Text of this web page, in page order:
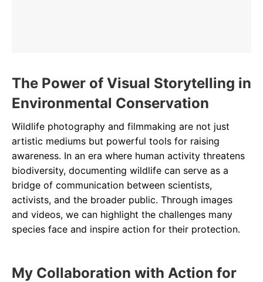
The Power of Visual Storytelling in
Environmental Conservation
Wildlife photography and filmmaking are not just
artistic mediums but powerful tools for raising
awareness. In an era where human activity threatens
biodiversity, documenting wildlife can serve as a
bridge of communication between scientists,
activists, and the broader public. Through images
and videos, we can highlight the challenges many
species face and inspire action for their protection.
My Collaboration with Action for